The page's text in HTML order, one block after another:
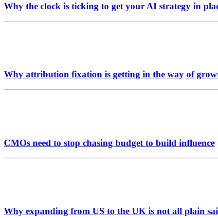
Why the clock is ticking to get your AI strategy in
Why attribution fixation is getting in the way of
CMOs need to stop chasing budget to build influence
Why expanding from US to the UK is not all plain